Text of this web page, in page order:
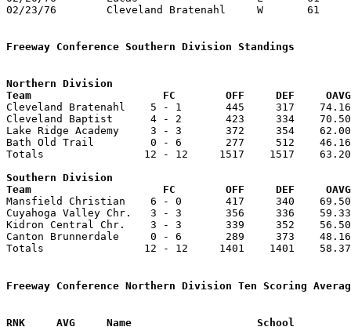
02/23/76	Cleveland Bratenahl	W	61	58	Freeway Conference Championship at Mansfield Christian High School
Freeway Conference Southern Division Standings
Northern Division
Team			 FC        OFF     DEF
Cleveland Bratenahl    5 - 1       445     317
Cleveland Baptist      4 - 2       423     334
Lake Ridge Academy     3 - 3       372     354
Bath Old Trail         0 - 6       277     512
Totals                12 - 12     1517    1517
Southern Division
Team			 FC        OFF     DEF
Mansfield Christian    6 - 0       417     340
Cuyahoga Valley Chr.   3 - 3       356     336
Kidron Central Chr.    3 - 3       339     352
Canton Brunnerdale     0 - 6       289     373
Totals                12 - 12     1401    1401
Freeway Conference Northern Division Ten Scoring